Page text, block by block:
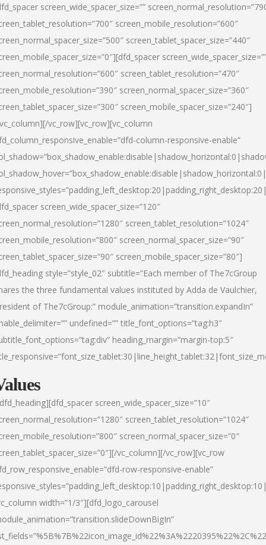
screen_wide_spacer_size=””
screen_mobile_resolution=”600″
screen_tablet_spacer_size=”440″
screen_tablet_resolution=”470″
screen_normal_spacer_size=”360″
screen_mobile_spacer_size=”240″]
vc_row][vc_row][vc_column
column-responsive-enable”
screen_wide_spacer_size=”120″
screen_tablet_resolution=”1024″
screen_normal_spacer_size=”90″
screen_mobile_spacer_size=”80″]
style=”style_02″ subtitle=”Each member of The7cGroup
the three fundamental values instituted by Adda de Vaulchier,
of The7cGroup:” module_animation=”transition.expandIn”
undefined=”” title_font_options=”tag:h3″
heading_margin=”margin-top:5″
screen_wide_spacer_size=”10″
screen_tablet_resolution=”1024″
screen_normal_spacer_size=”0″
vc_column][/vc_row][vc_row
row-responsive-enable”
width=”1/3″][dfd_logo_carousel